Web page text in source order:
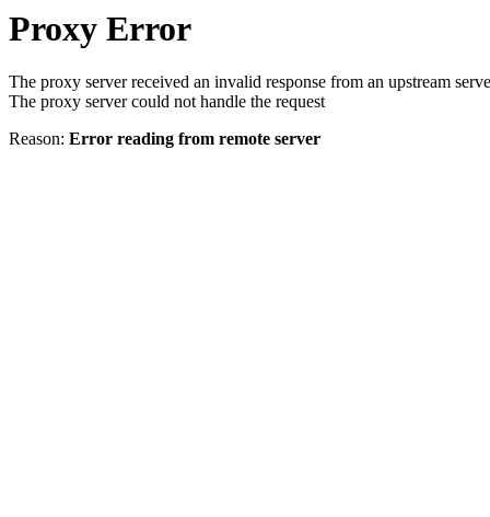
Proxy Error
The proxy server received an invalid response from an upstream
The proxy server could not handle the request
Reason: Error reading from remote server